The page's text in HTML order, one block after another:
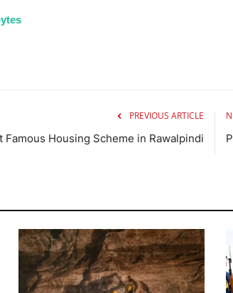
PREVIOUS ARTICLE
Housing Scheme in Rawalpindi